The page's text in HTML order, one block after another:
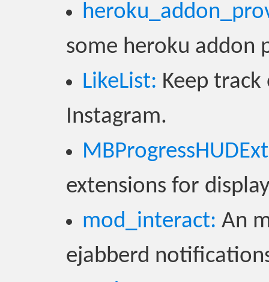
some heroku addon
LikeList: Keep
Instagram.
extensions for
mod_interact: An
ejabberd